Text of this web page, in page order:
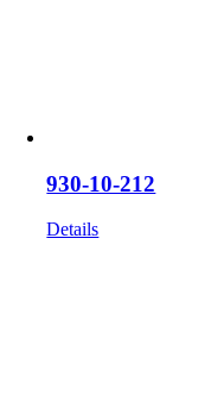
930-10-212
Details